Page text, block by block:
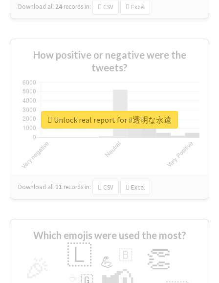
Download all 24 records in: CSV Excel
How positive or negative were the
tweets?
Download all 11 records in: CSV Excel
Unlock real report for #透明な永遠
Which emojis were used the most?
👏
🇱 💪 🇧
🇬